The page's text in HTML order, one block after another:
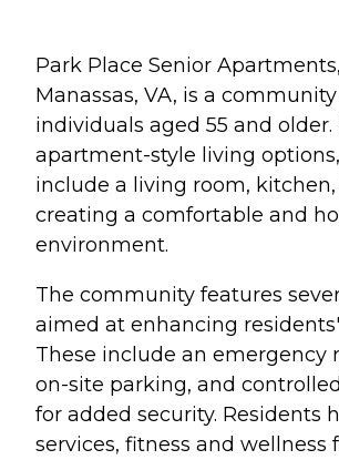
Park Place Senior
Manassas, VA, is a
individuals aged 55 and
apartment-style living
include a living room,
creating a comfortable and
environment.
The community features
aimed at enhancing
These include an emergency
on-site parking, and
for added security. Residents
services, fitness and wellness